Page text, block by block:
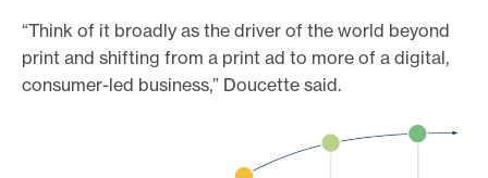
“Think of it broadly as the driver of the world beyond
print and shifting from a print ad to more of a digital,
consumer-led business,” Doucette said.